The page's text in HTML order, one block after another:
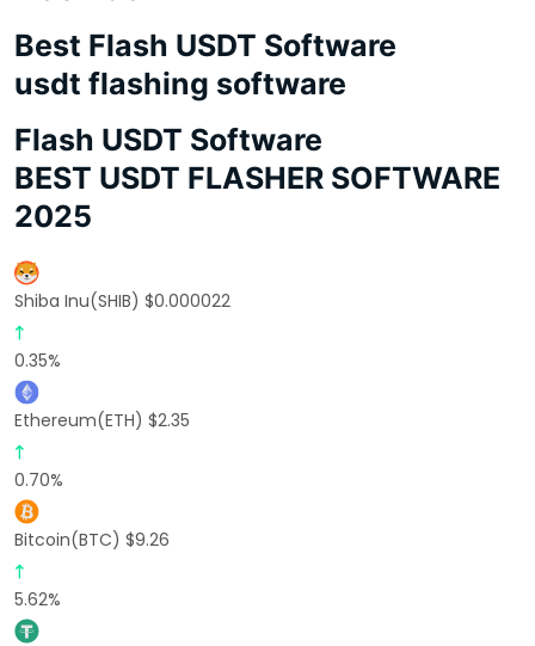
Best Flash USDT Software
usdt flashing software
Flash USDT Software
BEST USDT FLASHER SOFTWARE
2025
Shiba Inu(SHIB) $0.000022
0.35%
Ethereum(ETH) $2.35
0.70%
Bitcoin(BTC) $9.26
5.62%